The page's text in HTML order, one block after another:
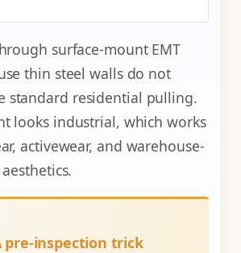
surface-mount EMT
thin steel walls do not
standard residential pulling.
looks industrial, which works
activewear, and warehouse-
pre-inspection trick